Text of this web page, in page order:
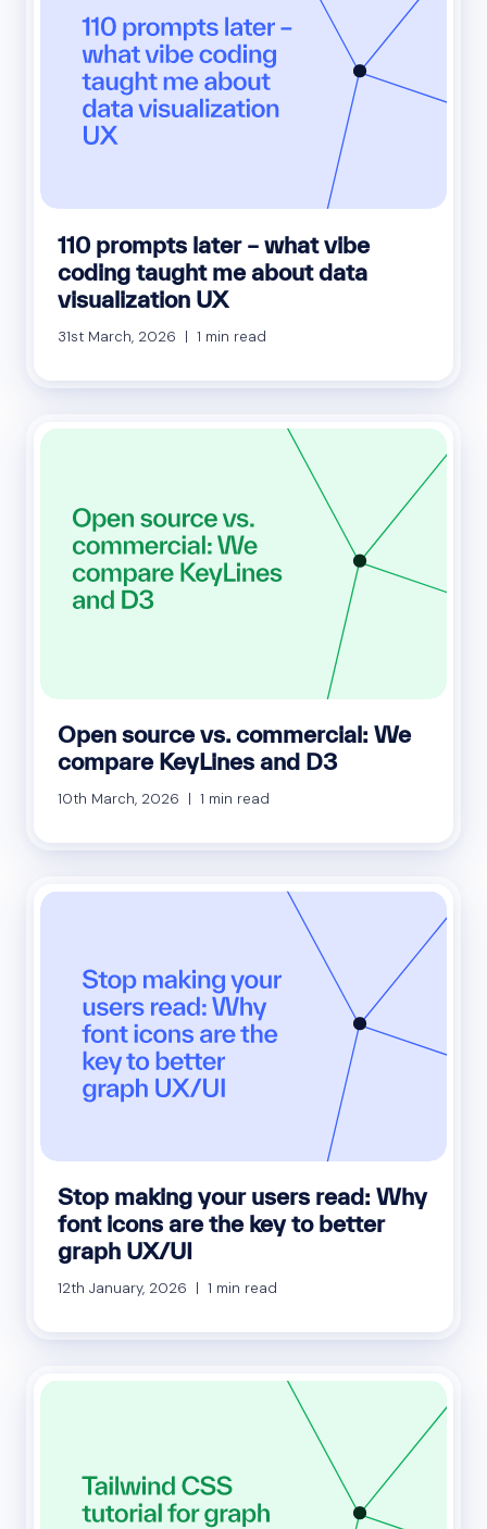
110 prompts later – what vibe
coding taught me about data
visualization UX
31st March, 2026 | 1 min read
Open source vs. commercial: We
compare KeyLines and D3
10th March, 2026 | 1 min read
Stop making your users read: Why
font icons are the key to better
graph UX/UI
12th January, 2026 | 1 min read